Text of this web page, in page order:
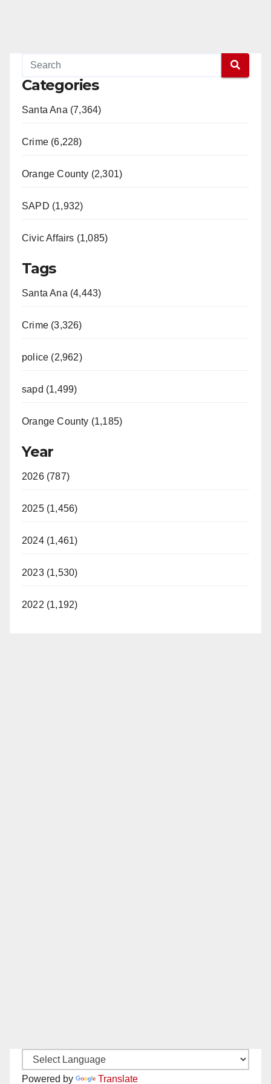
Categories
Santa Ana (7,364)
Crime (6,228)
Orange County (2,301)
SAPD (1,932)
Civic Affairs (1,085)
Tags
Santa Ana (4,443)
Crime (3,326)
police (2,962)
sapd (1,499)
Orange County (1,185)
Year
2026 (787)
2025 (1,456)
2024 (1,461)
2023 (1,530)
2022 (1,192)
Powered by Translate